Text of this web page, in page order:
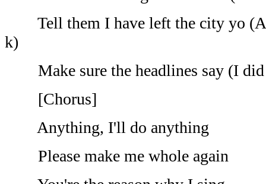
Tell them I have left the city yo
k)
Make sure the headlines say (I
[Chorus]
Anything, I'll do anything
Please make me whole again